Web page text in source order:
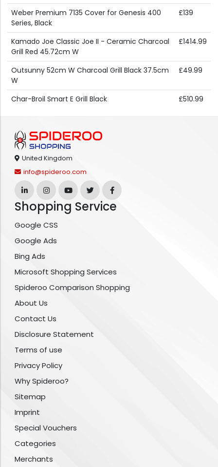
Weber Premium 7135 Cover for Genesis 400
Series, Black
£139
Kamado Joe Classic Joe II - Ceramic Charcoal
Grill Red 45.72cm W
£1414.99
Outsunny 52cm W Charcoal Grill Black 37.5cm
W
£49.99
Char-Broil Smart E Grill Black £510.99
United Kingdom
info@spideroo.com
Shopping Service
Google CSS
Google Ads
Bing Ads
Microsoft Shopping Services
Spideroo Comparison Shopping
About Us
Contact Us
Disclosure Statement
Terms of use
Privacy Policy
Why Spideroo?
Sitemap
Imprint
Special Vouchers
Categories
Merchants